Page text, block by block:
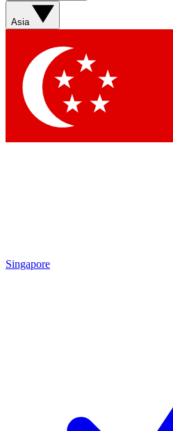
Asia
Singapore